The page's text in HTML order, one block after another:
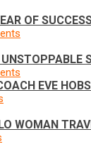
OF
EVE
WOMAN